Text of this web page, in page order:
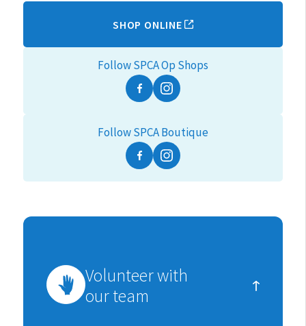
SHOP ONLINE
Follow SPCA Op Shops
FacebookInstagram
Follow SPCA Boutique
FacebookInstagram
How
youVolunteer with
our team